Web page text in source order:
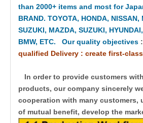
than 2000+ items and most for
BRAND. TOYOTA, HONDA, NISSAN,
SUZUKI, MAZDA, SUZUKI,
BMW, ETC. Our quality objectives :
qualified Delivery : create first-
In order to provide customers
products, our company sincerely
cooperation with many customers,
of mutual benefit, develop the